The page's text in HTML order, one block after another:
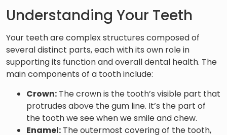
Understanding Your Teeth
Your teeth are complex structures composed of
several distinct parts, each with its own role in
supporting its function and overall dental health. The
main components of a tooth include:
Crown: The crown is the tooth’s visible part that
protrudes above the gum line. It’s the part of
the tooth we see when we smile and chew.
Enamel: The outermost covering of the tooth,